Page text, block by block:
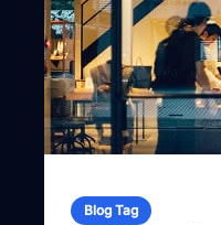
Blog Tag